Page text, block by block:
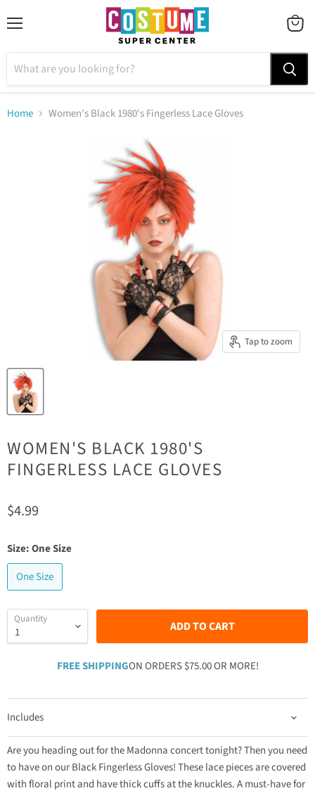
CART
Home Women's Black 1980's Fingerless Lace Gloves
Tap to zoom
WOMEN'S BLACK 1980'S
FINGERLESS LACE GLOVES
Current price
$4.99
Size:One Size
One Size
Quantity ADD TO CART
FREE SHIPPINGON ORDERS $75.00 OR MORE!
Includes
Are you heading out for the Madonna concert tonight? Then you need
to have on our Black Fingerless Gloves! These lace pieces are covered
with floral print and have thick cuffs at the knuckles. A must-have for